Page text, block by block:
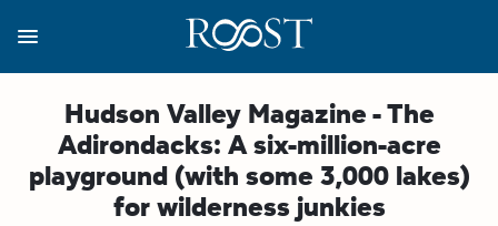
main
content
Hudson Valley Magazine - The
Adirondacks: A six-million-acre
playground (with some 3,000 lakes)
for wilderness junkies
About
View all About
Meet the Team
Programs
View all Programs
Destination Marketing
Regions
View all Regions
Essex County
Business Resources
View all Business Resources
Adirondacks, USA Market
Media
View all Media
Media Releases